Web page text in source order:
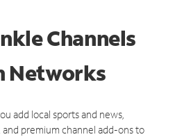
Channels
Networks
add local sports and news,
premium channel add-ons to